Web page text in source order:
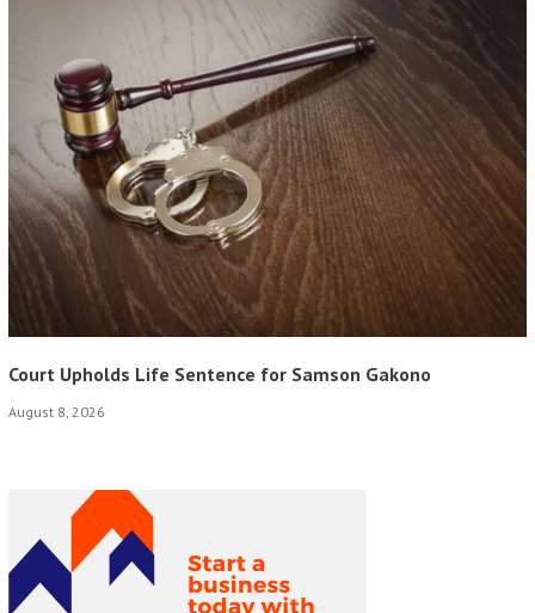
Court Upholds Life Sentence for Samson Gakono
August 8, 2026